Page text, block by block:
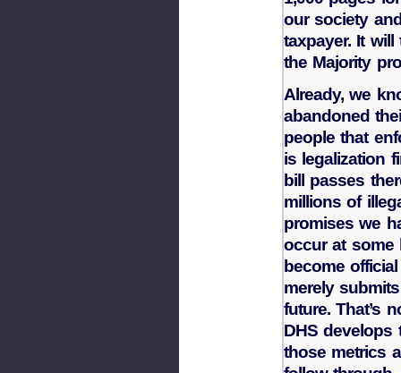
our society
taxpayer. It
the Majority
Already, we
abandoned
people that
is legalization
bill passes
millions of
promises we
occur at some
become
merely
future. That’s
DHS develops
those metrics